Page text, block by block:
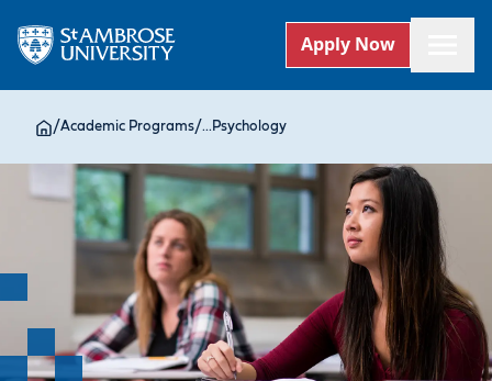
Apply Now
/Academic Programs/... Psychology